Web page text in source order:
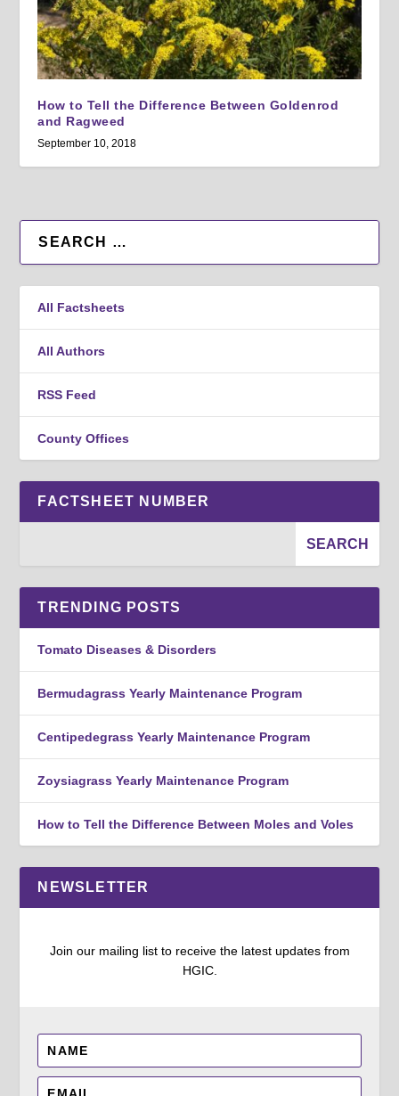
How to Tell the Difference Between Goldenrod
and Ragweed
September 10, 2018
All Factsheets
All Authors
RSS Feed
County Offices
FACTSHEET NUMBER
TRENDING POSTS
Tomato Diseases & Disorders
Bermudagrass Yearly Maintenance Program
Centipedegrass Yearly Maintenance Program
Zoysiagrass Yearly Maintenance Program
How to Tell the Difference Between Moles and Voles
NEWSLETTER
Join our mailing list to receive the latest updates from
HGIC.